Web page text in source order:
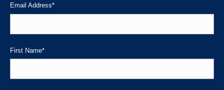
Email Address*
First Name*